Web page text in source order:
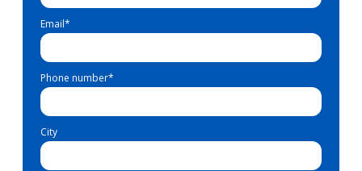
Email*
Phone number*
City